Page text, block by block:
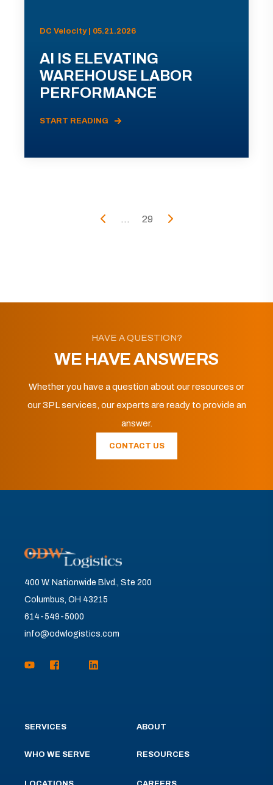
DC Velocity | 05.21.2026
AI IS ELEVATING
WAREHOUSE LABOR
PERFORMANCE
START READING
... 29
HAVE A QUESTION?
WE HAVE ANSWERS
Whether you have a question about our resources or
our 3PL services, our experts are ready to provide an
answer.
CONTACT US
400 W. Nationwide Blvd., Ste 200
Columbus, OH 43215
614-549-5000
info@odwlogistics.com
SERVICES
WHO WE SERVE
ABOUT
RESOURCES